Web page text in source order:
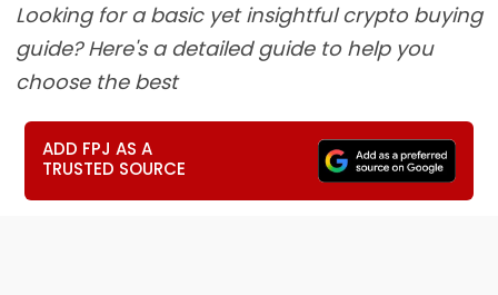
Looking for a basic yet insightful crypto buying
guide? Here's a detailed guide to help you
choose the best
ADD FPJ AS A
TRUSTED SOURCE